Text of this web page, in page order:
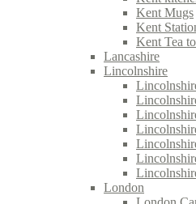
Kent Mugs
Kent
Kent Tea
Lancashire
Lincolnshire
London